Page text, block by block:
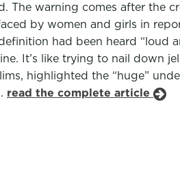
The warning comes after the
by women and girls in
had been heard “loud
It’s like trying to nail down
highlighted the “huge”
read the complete article